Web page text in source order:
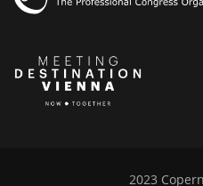
2023